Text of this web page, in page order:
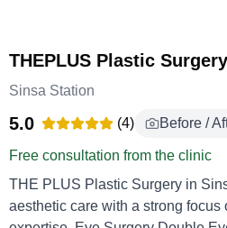
THEPLUS Plastic Surgery
Sinsa Station
5.0 (4) Before /
Free consultation from the clinic
THE PLUS Plastic Surgery in
aesthetic care with a strong focus